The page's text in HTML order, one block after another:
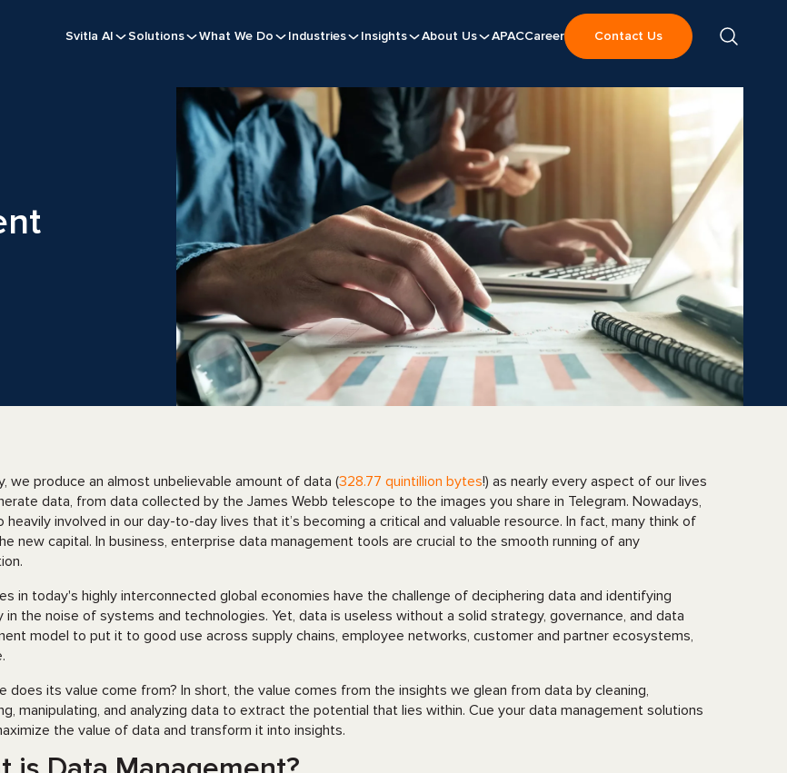
Svitla AI Solutions What We Do Industries Insights About Us APACCareer Contact Us
we produce an almost unbelievable amount of data (328.77 quintillion bytes!) as nearly every aspect of our lives
data, from data collected by the James Webb telescope to the images you share in Telegram. Nowadays,
heavily involved in our day-to-day lives that it’s becoming a critical and valuable resource. In fact, many think of
new capital. In business, enterprise data management tools are crucial to the smooth running of any
in today's highly interconnected global economies have the challenge of deciphering data and identifying
in the noise of systems and technologies. Yet, data is useless without a solid strategy, governance, and data
model to put it to good use across supply chains, employee networks, customer and partner ecosystems,
does its value come from? In short, the value comes from the insights we glean from data by cleaning,
manipulating, and analyzing data to extract the potential that lies within. Cue your data management solutions
the value of data and transform it into insights.